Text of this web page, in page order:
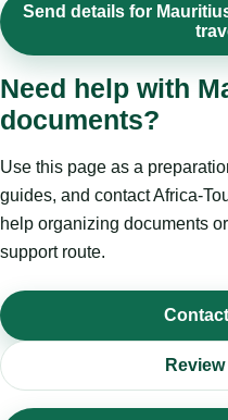
Send details for
Need help with
documents?
Use this page as a
guides, and contact Africa-
help organizing documents
support route.